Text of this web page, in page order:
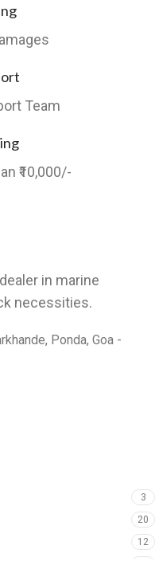
Team
₹10,000/-
in marine
necessities.
Ponda, Goa -
3
20
12